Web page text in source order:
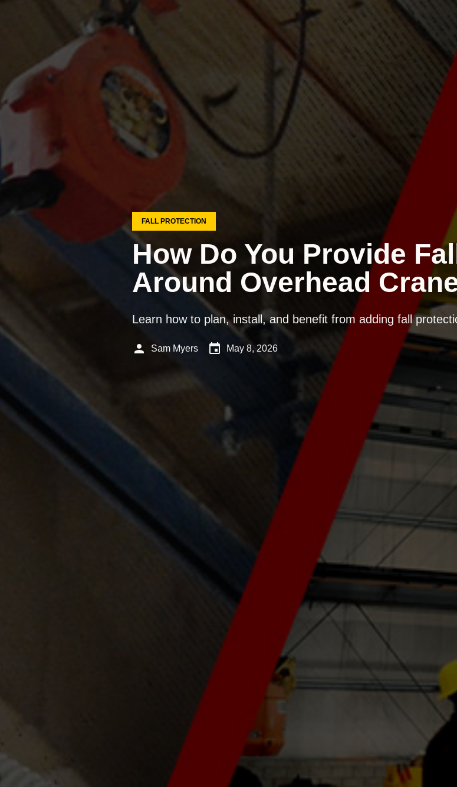
FALL PROTECTION
How Do You Provide
Around Overhead
Learn how to plan, install, and benefit from adding fall
person Sam Myers event May 8, 2026